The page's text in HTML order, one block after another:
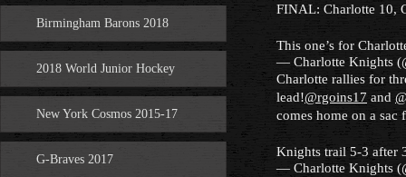
Birmingham Barons 2018
2018 World Junior Hockey
New York Cosmos 2015-17
G-Braves 2017
FINAL: Charlotte 10,
This one’s for
— Charlotte Knights
Charlotte rallies for
lead!@rgoins17 and
comes home on a
Knights trail 5-3 after
— Charlotte Knights